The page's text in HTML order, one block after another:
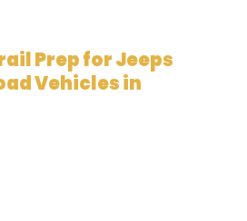
Prep for Jeeps
Vehicles in